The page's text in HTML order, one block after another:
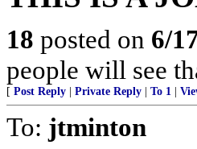
18 posted on 6/
people will see
[ Post Reply Private Reply To 1
To: jtminton